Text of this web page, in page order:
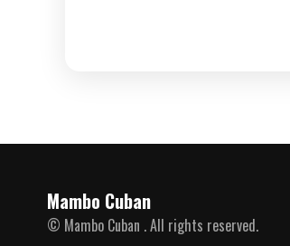
Mambo Cuban
© Mambo Cuban . All rights reserved.